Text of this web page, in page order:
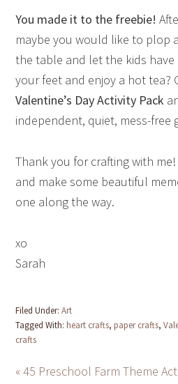
You made it to the freebie!
maybe you would like to plop
the table and let the kids
your feet and enjoy a hot tea?
Valentine’s Day Activity Pack
independent, quiet, mess-free
Thank you for crafting with
and make some beautiful
one along the way.
xo
Sarah
Filed Under:Art
Tagged With: heart crafts, paper crafts,
crafts
« 45 Preschool Farm Theme